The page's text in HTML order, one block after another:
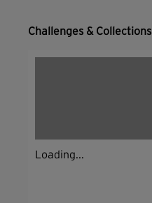
Challenges & Collections
Loading...